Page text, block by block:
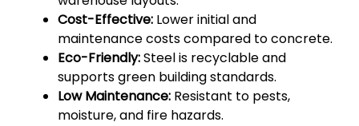
Cost-Effective: Lower initial and
maintenance costs compared to concrete.
Eco-Friendly:Steel is recyclable and
supports green building standards.
Low Maintenance: Resistant to pests,
moisture, and fire hazards.